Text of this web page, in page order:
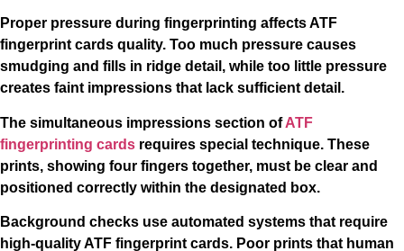
Proper pressure during fingerprinting affects ATF
fingerprint cards quality. Too much pressure causes
smudging and fills in ridge detail, while too little pressure
creates faint impressions that lack sufficient detail.
The simultaneous impressions section ofATF
fingerprinting cards requires special technique. These
prints, showing four fingers together, must be clear and
positioned correctly within the designated box.
Background checks use automated systems that require
high-quality ATF fingerprint cards. Poor prints that human